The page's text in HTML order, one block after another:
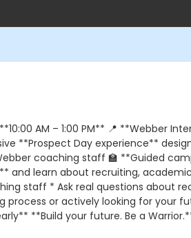
⏰ **10:00 AM – 1:00 PM** 📍
**Prospect Day experience**
coaching staff 🏫 **Guided
learn about recruiting,
staff * Ask real questions about
or actively looking for your
**Build your future. Be a Warrior.**